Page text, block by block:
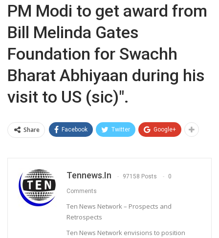
PM Modi to get award from
Bill Melinda Gates
Foundation for Swachh
Bharat Abhiyaan during his
visit to US (sic)".
Share Facebook Twitter Google+
Tennews.in 97158 Posts 0
Comments
Ten News Network – Prospects and
Retrospects
Ten News Network envisions to position